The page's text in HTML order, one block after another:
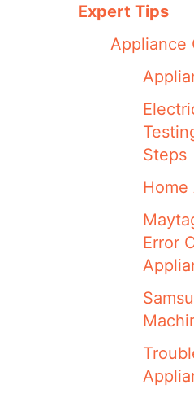
Expert Tips
Appliance
Steps
Home
Error